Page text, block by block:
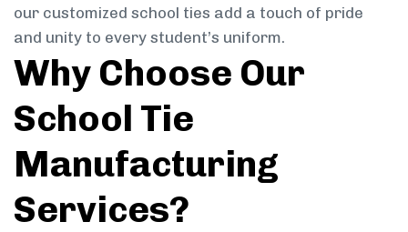
our customized school ties add a touch of pride
and unity to every student’s uniform.
Why Choose Our
School Tie
Manufacturing
Services?